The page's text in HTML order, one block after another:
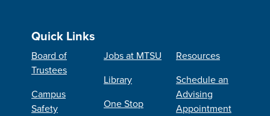
Quick Links
Board of
Trustees
Campus
Safety
Jobs at MTSU
Library
One Stop
Resources
Schedule an
Advising
Appointment